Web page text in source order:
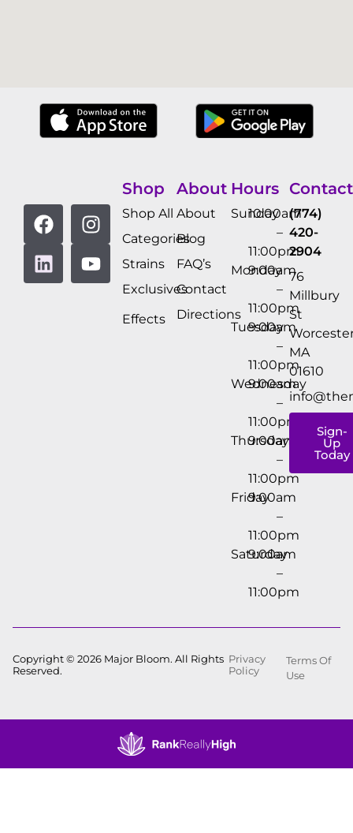
Shop
Shop All
Categories
Strains
Exclusives
Effects
About
About
Blog
FAQ’s
Contact
Directions
Hours
Sunday
10:00am
–
11:00pm
Monday
9:00am
–
11:00pm
Tuesday
9:00am
–
11:00pm
Wednesday
9:00am
–
11:00pm
Thursday
9:00am
–
11:00pm
Friday
9:00am
–
11:00pm
Saturday
9:00am
–
11:00pm
Contact
(774)
420-
2904
76
Millbury
St
MA
01610
Sign-
Up
Today
Copyright © 2026 Major Bloom. All Rights
Reserved.
Privacy
Policy
Terms Of
Use